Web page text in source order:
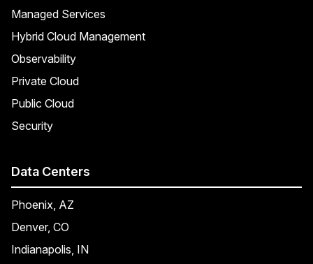
Managed Services
Hybrid Cloud Management
Observability
Private Cloud
Public Cloud
Security
Data Centers
Phoenix, AZ
Denver, CO
Indianapolis, IN